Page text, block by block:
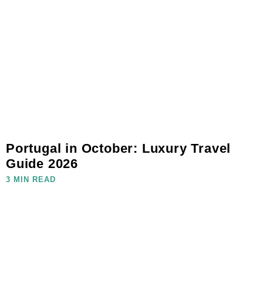
Portugal in October: Luxury Travel
Guide 2026
3 MIN READ